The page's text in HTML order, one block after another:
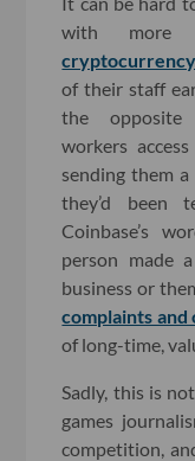
with more
cryptocurrency
of their staff
the opposite
workers
sending them
they’d been
Coinbase’s
person made
business or
complaints
of long-time,
Sadly, this is
games
competition,